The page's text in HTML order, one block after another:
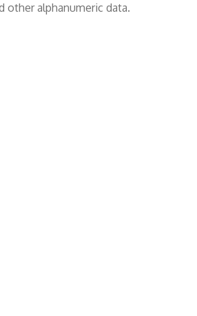
other alphanumeric data.